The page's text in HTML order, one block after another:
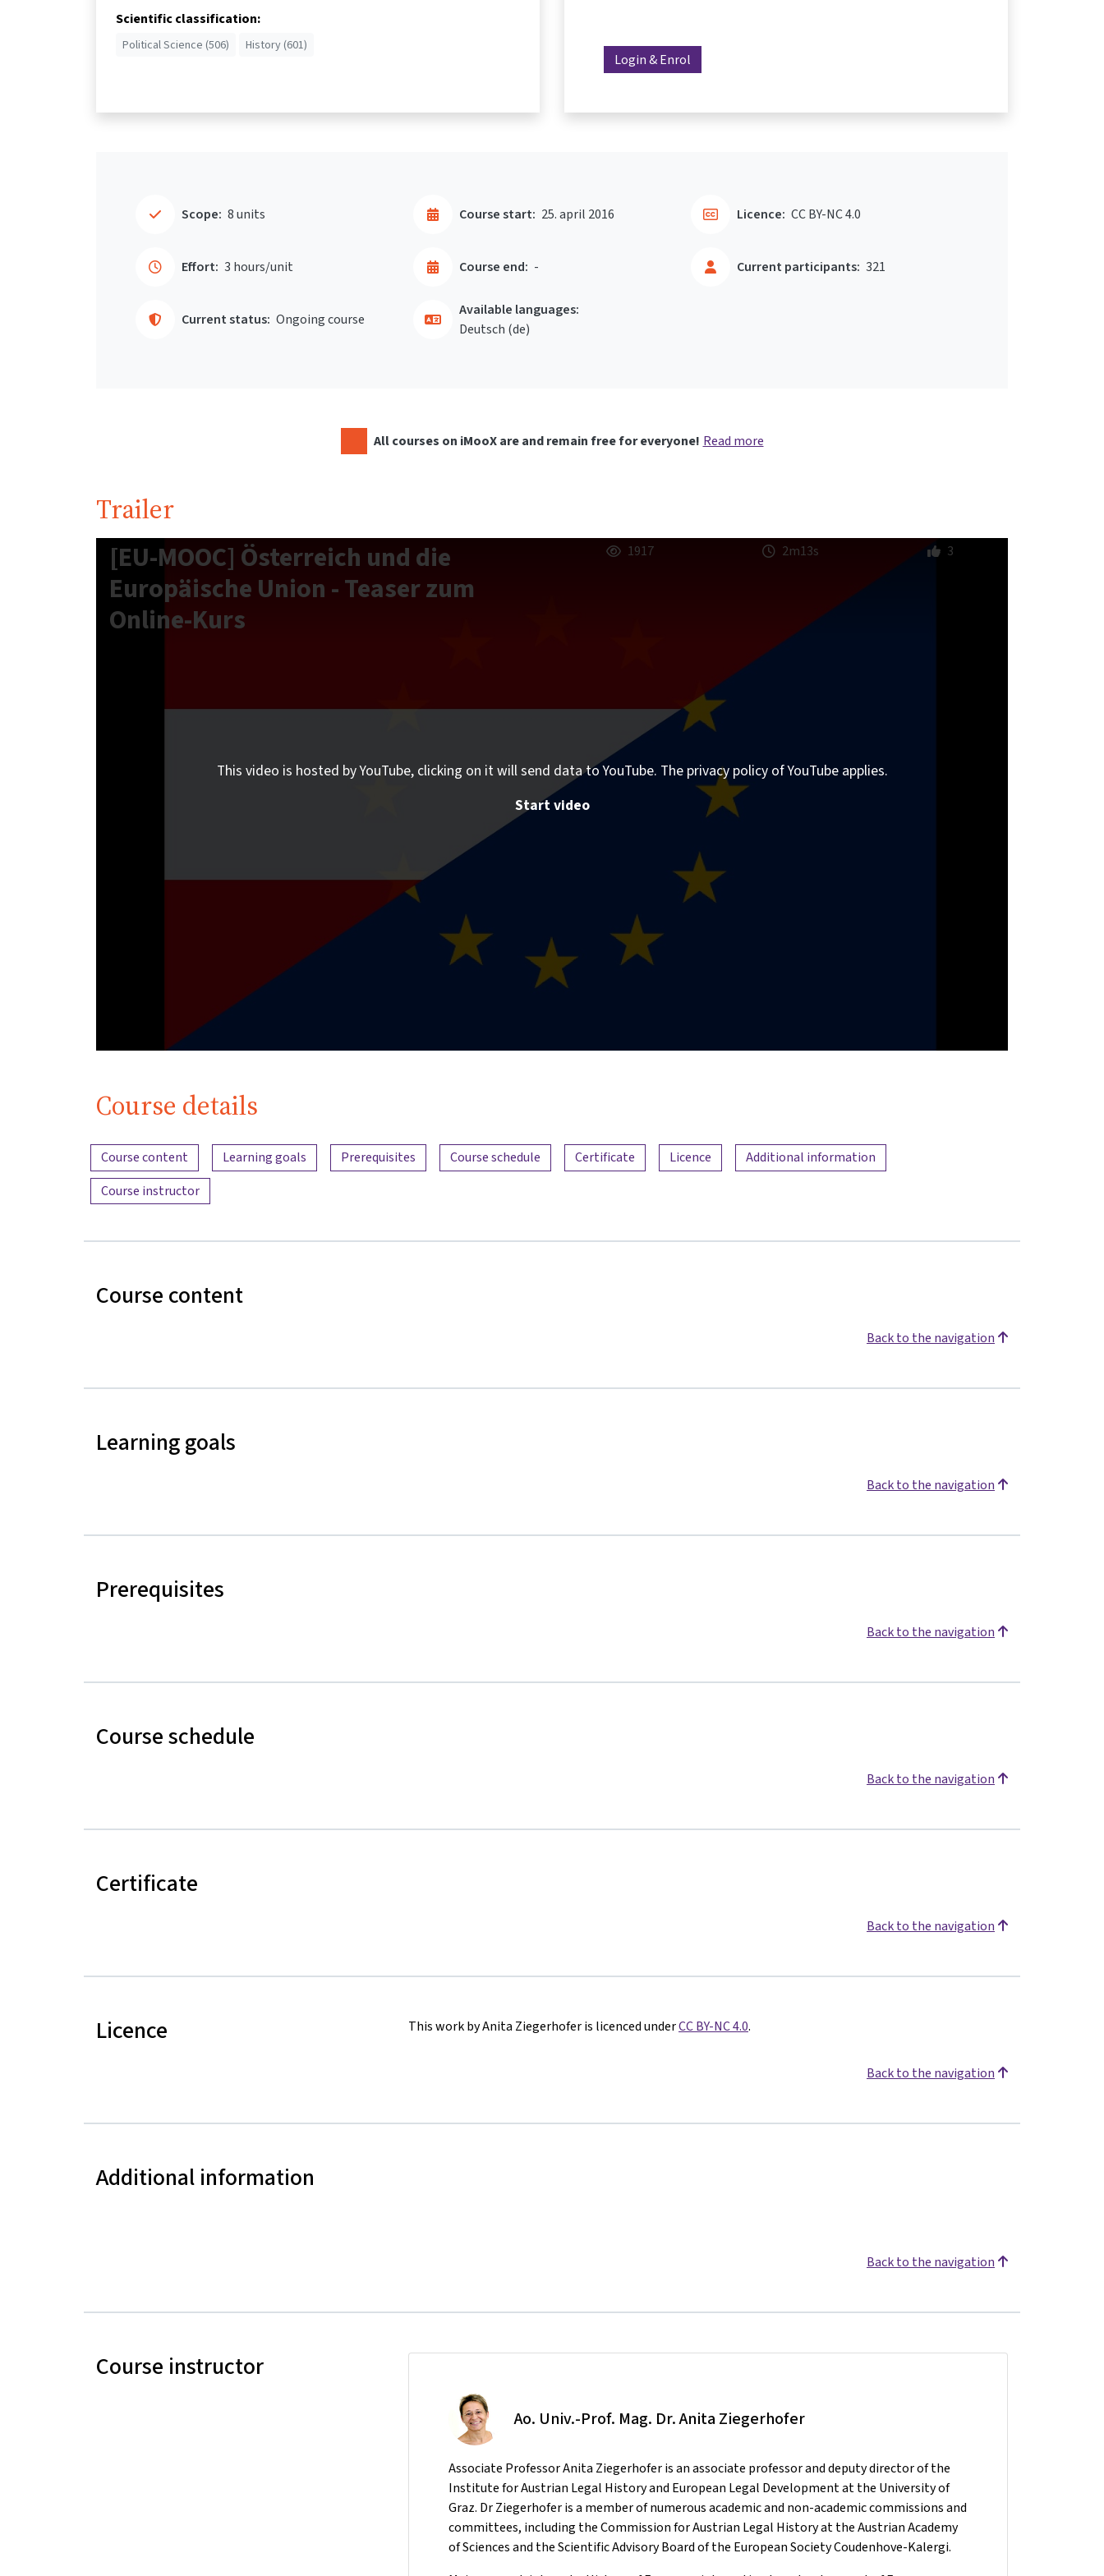
Scientific classification:
Political Science (506) History (601)
Login & Enrol
Scope: 8 units
Effort: 3 hours/unit
Course start: 25. april 2016
Course end: -
Current status: Ongoing course
Current participants: 321
Licence: CC BY-NC 4.0
Available languages:
Deutsch ‎(de)‎
All courses on iMooX are and remain free for everyone! Read more
Trailer
[EU-MOOC] Österreich und die
Europäische Union - Teaser zum
Online-Kurs
1917 2m13s 3
This video is hosted by YouTube, clicking on it will send data to YouTube. The privacy policy of YouTube applies.
Start video
Course details
Content overview
Course content Learning goals Prerequisites Course schedule Certificate Licence
Additional information
Course instructor
Course content
Back to the navigation
Learning goals
Back to the navigation
Prerequisites
Back to the navigation
Course schedule
Back to the navigation
Certificate
Back to the navigation
Licence This work by Anita Ziegerhofer is licenced underCC BY-NC 4.0.
Back to the navigation
Additional information
Back to the navigation
Course instructor
Ao. Univ.-Prof. Mag. Dr. Anita Ziegerhofer
Associate Professor Anita Ziegerhofer is an associate professor and deputy director of the
Institute for Austrian Legal History and European Legal Development at the University of
Graz. Dr Ziegerhofer is a member of numerous academic and non-academic commissions and
committees, including the Commission for Austrian Legal History at the Austrian Academy
of Sciences and the Scientific Advisory Board of the European Society Coudenhove-Kalergi.